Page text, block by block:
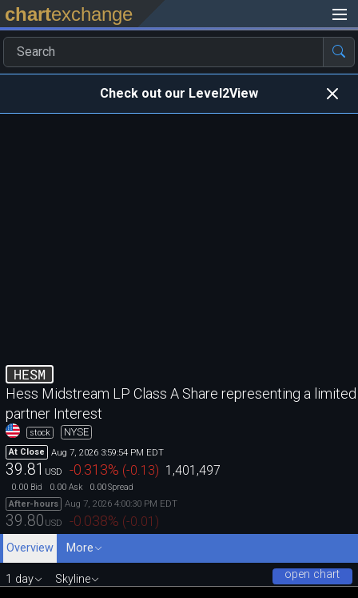
chartexchange
Check out our Level2View
HESM
Hess Midstream LP Class A Share representing a limited
partner Interest
stock NYSE
At Close Aug 7, 2026 3:59:54 PM EDT
39.81 USD -0.313% (-0.13) 1,401,497
0.00 Bid 0.00 Ask 0.00Spread
After-hours
Aug 7, 2026 4:00:30 PM EDT
39.80 USD -0.038% (-0.01 )
Overview
More
open chart
1 day Skyline